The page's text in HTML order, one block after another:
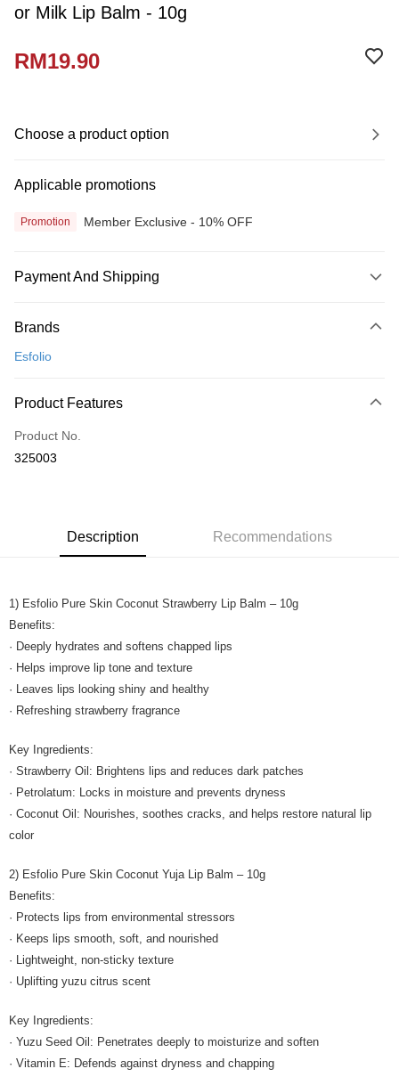
or Milk Lip Balm - 10g
RM19.90
Choose a product option
Applicable promotions
Promotion Member Exclusive - 10% OFF
Payment And Shipping
Credit Card
Only supports Maybank, CIMB Bank, Public Bank, RHB Bank, Hong
Boost
Shipping Method
Home Delivery
Brands
Esfolio
Product Features
Product No.
325003
Description Recommendations
1) Esfolio Pure Skin Coconut Strawberry Lip Balm – 10g
Benefits:
· Deeply hydrates and softens chapped lips
· Helps improve lip tone and texture
· Leaves lips looking shiny and healthy
· Refreshing strawberry fragrance
Key Ingredients:
· Strawberry Oil: Brightens lips and reduces dark patches
· Petrolatum: Locks in moisture and prevents dryness
· Coconut Oil: Nourishes, soothes cracks, and helps restore natural lip
color
2) Esfolio Pure Skin Coconut Yuja Lip Balm – 10g
Benefits:
· Protects lips from environmental stressors
· Keeps lips smooth, soft, and nourished
· Lightweight, non-sticky texture
· Uplifting yuzu citrus scent
Key Ingredients:
· Yuzu Seed Oil: Penetrates deeply to moisturize and soften
· Vitamin E: Defends against dryness and chapping